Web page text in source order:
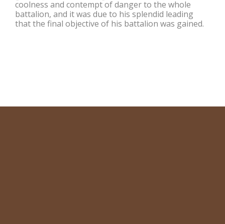
coolness and contempt of danger to the whole
battalion, and it was due to his splendid leading
that the final objective of his battalion was gained.